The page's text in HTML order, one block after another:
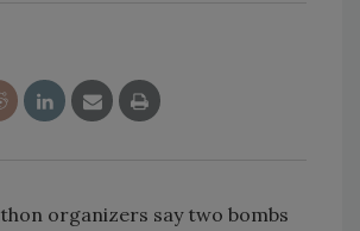
organizers say two bombs